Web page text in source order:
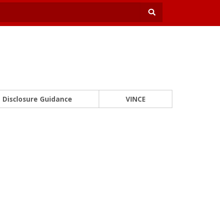
Disclosure Guidance VINCE